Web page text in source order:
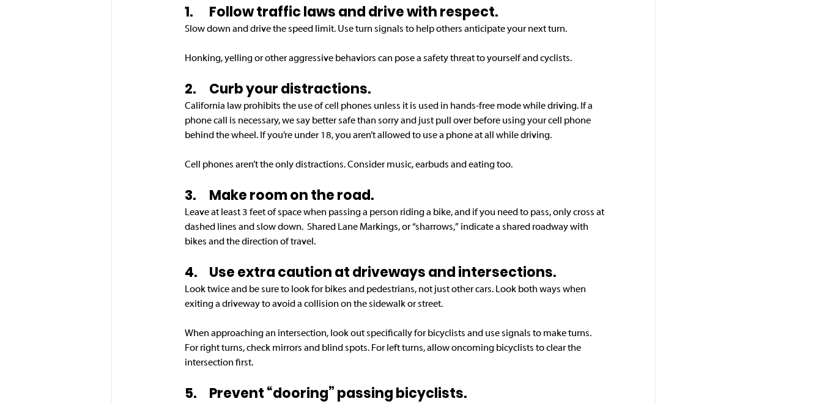
1.	Follow traffic laws and drive with respect.
Slow down and drive the speed limit. Use turn signals to help others anticipate your next turn.
Honking, yelling or other aggressive behaviors can pose a safety threat to yourself and cyclists.
2.	Curb your distractions.
California law prohibits the use of cell phones unless it is used in hands-free mode while driving. If a
phone call is necessary, we say better safe than sorry and just pull over before using your cell phone
behind the wheel. If you’re under 18, you aren’t allowed to use a phone at all while driving.
Cell phones aren’t the only distractions. Consider music, earbuds and eating too.
3.	Make room on the road.
Leave at least 3 feet of space when passing a person riding a bike, and if you need to pass, only cross at
dashed lines and slow down.  Shared Lane Markings, or “sharrows,” indicate a shared roadway with
bikes and the direction of travel.
4.	Use extra caution at driveways and intersections.
Look twice and be sure to look for bikes and pedestrians, not just other cars. Look both ways when
exiting a driveway to avoid a collision on the sidewalk or street.
When approaching an intersection, look out specifically for bicyclists and use signals to make turns.
For right turns, check mirrors and blind spots. For left turns, allow oncoming bicyclists to clear the
intersection first.
5.	Prevent “dooring” passing bicyclists.